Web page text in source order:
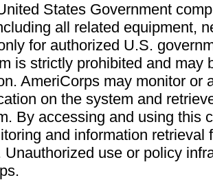
States Government
all related equipment,
for authorized U.S.
is strictly prohibited and may
AmeriCorps may monitor or
on the system and
By accessing and using this
and information retrieval
Unauthorized use or policy